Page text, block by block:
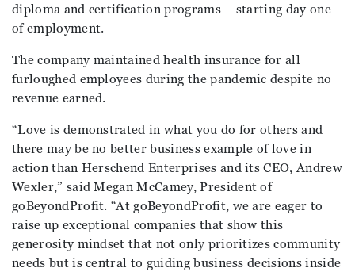
diploma and certification programs – starting day one
of employment.
The company maintained health insurance for all
furloughed employees during the pandemic despite no
revenue earned.
“Love is demonstrated in what you do for others and
there may be no better business example of love in
action than Herschend Enterprises and its CEO, Andrew
Wexler,” said Megan McCamey, President of
goBeyondProfit. “At goBeyondProfit, we are eager to
raise up exceptional companies that show this
generosity mindset that not only prioritizes community
needs but is central to guiding business decisions inside